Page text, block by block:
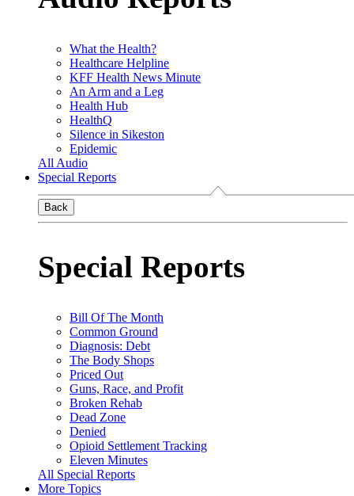
What the Health?
Healthcare Helpline
KFF Health News Minute
An Arm and a Leg
Health Hub
HealthQ
Silence in Sikeston
Epidemic
All Audio
Special Reports
Back
Special Reports
Bill Of The Month
Common Ground
Diagnosis: Debt
The Body Shops
Priced Out
Guns, Race, and Profit
Broken Rehab
Dead Zone
Denied
Opioid Settlement Tracking
Eleven Minutes
All Special Reports
More Topics